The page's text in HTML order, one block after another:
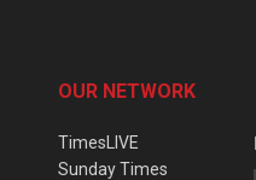
OUR NETWORK
TimesLIVE
Sunday Times